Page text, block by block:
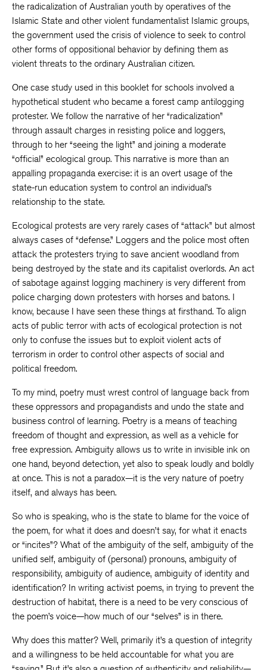
the radicalization of Australian youth by operatives of the
Islamic State and other violent fundamentalist Islamic groups,
the government used the crisis of violence to seek to control
other forms of oppositional behavior by defining them as
violent threats to the ordinary Australian citizen.
One case study used in this booklet for schools involved a
hypothetical student who became a forest camp antilogging
protester. We follow the narrative of her “radicalization”
through assault charges in resisting police and loggers,
through to her “seeing the light” and joining a moderate
“official” ecological group. This narrative is more than an
appalling propaganda exercise: it is an overt usage of the
state-run education system to control an individual’s
relationship to the state.
Ecological protests are very rarely cases of “attack” but almost
always cases of “defense.” Loggers and the police most often
attack the protesters trying to save ancient woodland from
being destroyed by the state and its capitalist overlords. An act
of sabotage against logging machinery is very different from
police charging down protesters with horses and batons. I
know, because I have seen these things at firsthand. To align
acts of public terror with acts of ecological protection is not
only to confuse the issues but to exploit violent acts of
terrorism in order to control other aspects of social and
political freedom.
To my mind, poetry must wrest control of language back from
these oppressors and propagandists and undo the state and
business control of learning. Poetry is a means of teaching
freedom of thought and expression, as well as a vehicle for
free expression. Ambiguity allows us to write in invisible ink on
one hand, beyond detection, yet also to speak loudly and boldly
at once. This is not a paradox—it is the very nature of poetry
itself, and always has been.
So who is speaking, who is the state to blame for the voice of
the poem, for what it does and doesn’t say, for what it enacts
or “incites”? What of the ambiguity of the self, ambiguity of the
unified self, ambiguity of (personal) pronouns, ambiguity of
responsibility, ambiguity of audience, ambiguity of identity and
identification? In writing activist poems, in trying to prevent the
destruction of habitat, there is a need to be very conscious of
the poem’s voice—how much of our “selves” is in there.
Why does this matter? Well, primarily it’s a question of integrity
and a willingness to be held accountable for what you are